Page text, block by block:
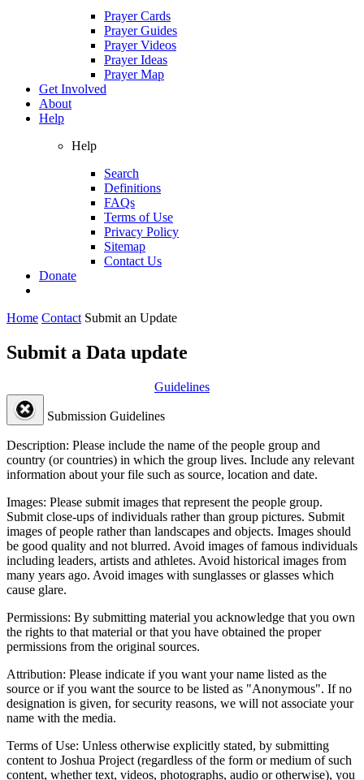
Prayer Cards
Prayer Guides
Prayer Videos
Prayer Ideas
Prayer Map
Get Involved
About
Help
Help
Search
Definitions
FAQs
Terms of Use
Privacy Policy
Sitemap
Contact Us
Donate
Home Contact Submit an Update
Submit a Data update
Guidelines
Submission Guidelines
Description: Please include the name of the people group and
country (or countries) in which the group lives. Include any relevant
information about your file such as source, location and date.
Images: Please submit images that represent the people group.
Submit close-ups of individuals rather than group pictures. Submit
images of people rather than landscapes and objects. Images should
be good quality and not blurred. Avoid images of famous individuals
including leaders, artists and athletes. Avoid historical images from
many years ago. Avoid images with sunglasses or glasses which
cause glare.
Permissions: By submitting material you acknowledge that you own
the rights to that material or that you have obtained the proper
permissions from the original sources.
Attribution: Please indicate if you want your name listed as the
source or if you want the source to be listed as "Anonymous". If no
designation is given, for security reasons, we will not associate your
name with the media.
Terms of Use: Unless otherwise explicitly stated, by submitting
content to Joshua Project (regardless of the form or medium of such
content, whether text, videos, photographs, audio or otherwise), you